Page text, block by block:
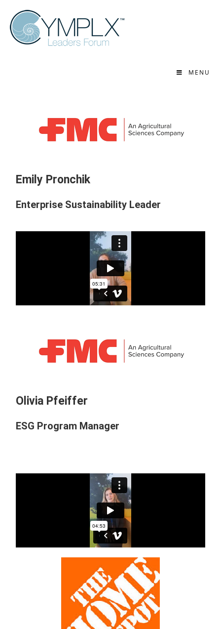
MENU
Emily Pronchik
Enterprise Sustainability Leader
Olivia Pfeiffer
ESG Program Manager